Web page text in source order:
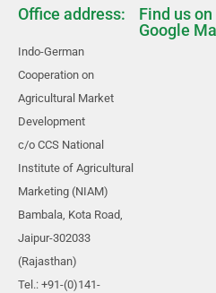
Office address:
Indo-German
Cooperation on
Agricultural Market
Development
c/o CCS National
Institute of Agricultural
Marketing (NIAM)
Bambala, Kota Road,
Jaipur-302033
(Rajasthan)
Tel.: +91-(0)141-
Find us on
Google